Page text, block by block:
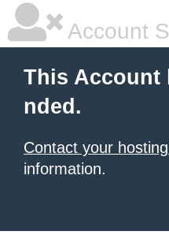
Account
This Account
nded.
Contact your
information.